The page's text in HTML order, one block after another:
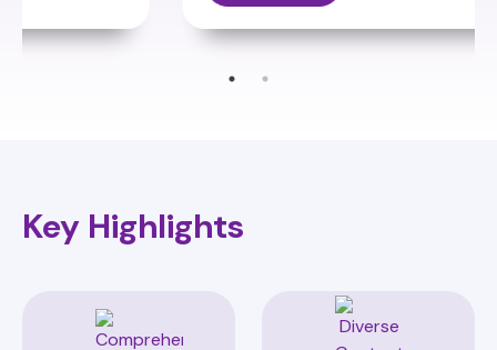
Key Highlights